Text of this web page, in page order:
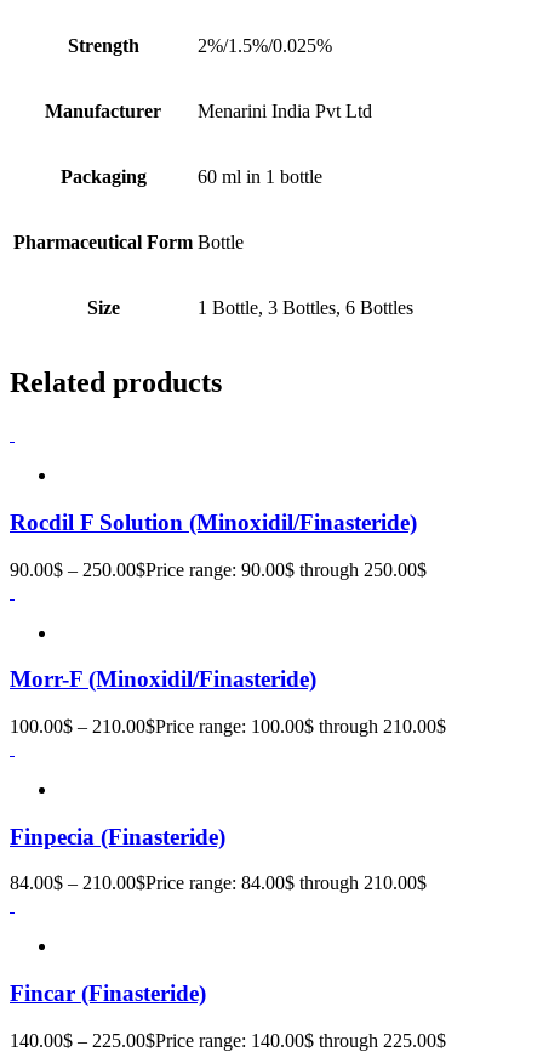
Strength 2%/1.5%/0.025%
Manufacturer Menarini India Pvt Ltd
Packaging 60 ml in 1 bottle
Pharmaceutical Form Bottle
Size 1 Bottle, 3 Bottles, 6 Bottles
Related products
Rocdil F Solution (Minoxidil/Finasteride)
90.00$ – 250.00$Price range: 90.00$ through 250.00$
Morr-F (Minoxidil/Finasteride)
100.00$ – 210.00$Price range: 100.00$ through 210.00$
Finpecia (Finasteride)
84.00$ – 210.00$Price range: 84.00$ through 210.00$
Fincar (Finasteride)
140.00$ – 225.00$Price range: 140.00$ through 225.00$